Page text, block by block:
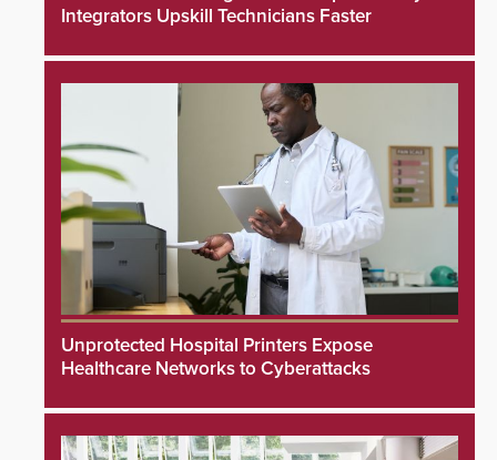
Integrators Upskill Technicians Faster
Unprotected Hospital Printers Expose
Healthcare Networks to Cyberattacks